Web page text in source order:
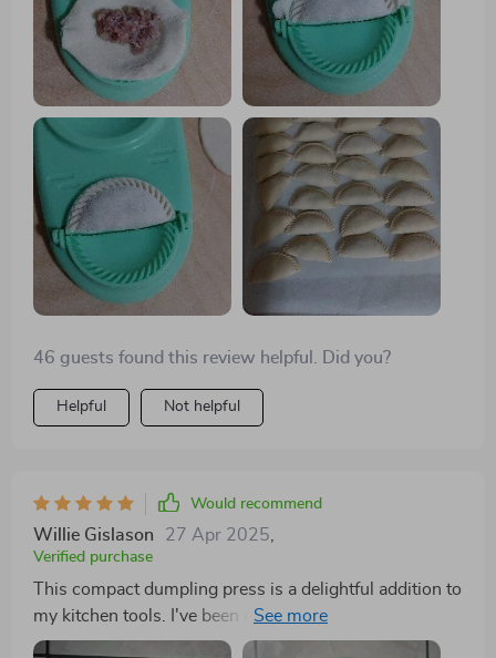
results. One of the highlights of using this press is its
ability to create gluten-free wrappers using rice flour,
opening up new culinary possibilities. Though I can
fold dumplings by hand, this press ensures
consistency, allowing me to produce 50-60 dumplings
in just 30 minutes.
46 guests found this review helpful. Did you?
Helpful Not helpful
Would recommend
Willie Gislason 27 Apr 2025
Verified purchase
This compact dumpling press is a delightful addition to
my kitchen tools. I've been eager to try my hand at
dumpling making, and now I have the perfect utensil